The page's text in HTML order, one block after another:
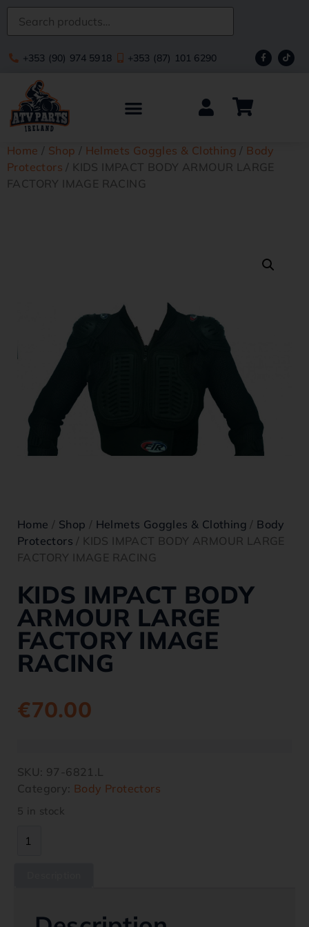
+353 (90) 974 5918 +353 (87) 101 6290
Home / Shop / Helmets Goggles & Clothing / Body
Protectors / KIDS IMPACT BODY ARMOUR LARGE
FACTORY IMAGE RACING
Home / Shop / Helmets Goggles & Clothing / Body
Protectors / KIDS IMPACT BODY ARMOUR LARGE
FACTORY IMAGE RACING
KIDS IMPACT BODY
ARMOUR LARGE
FACTORY IMAGE
RACING
€70.00
SKU: 97-6821.L
Category: Body Protectors
5 in stock